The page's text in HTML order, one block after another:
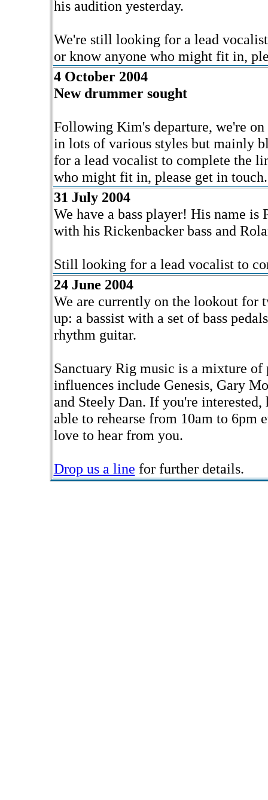
his audition yesterday.
We're still looking for a lead
or know anyone who might fit in,
4 October 2004
New drummer sought
Following Kim's departure, we're
in lots of various styles but mainly
for a lead vocalist to complete the
who might fit in, please get in touch.
31 July 2004
We have a bass player! His name is
with his Rickenbacker bass and
Still looking for a lead vocalist to
24 June 2004
We are currently on the lookout for
up: a bassist with a set of bass
rhythm guitar.
Sanctuary Rig music is a mixture of
influences include Genesis, Gary
and Steely Dan. If you're interested,
able to rehearse from 10am to 6pm
love to hear from you.
Drop us a line for further details.